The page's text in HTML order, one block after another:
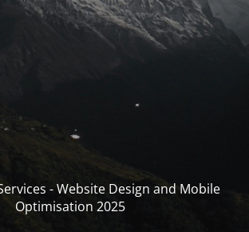
- Website Design and Mobile
Optimisation 2025